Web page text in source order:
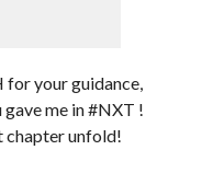
your guidance,
me in #NXT !
chapter unfold!